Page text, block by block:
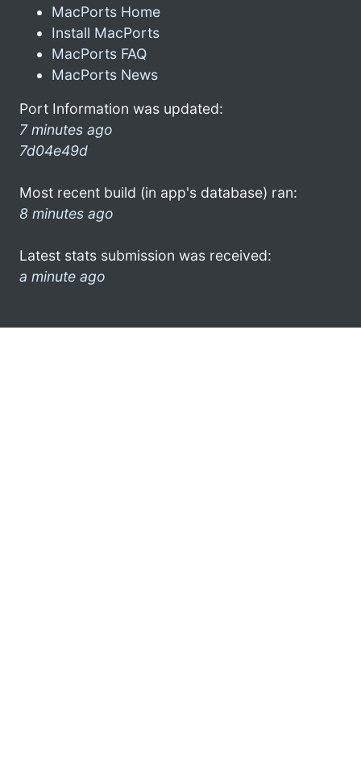
MacPorts Home
Install MacPorts
MacPorts FAQ
MacPorts News
Port Information was updated:
7 minutes ago
7d04e49d
Most recent build (in app's database) ran:
8 minutes ago
Latest stats submission was received:
a minute ago